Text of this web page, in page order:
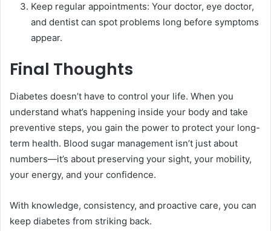
Keep regular appointments: Your doctor, eye doctor,
and dentist can spot problems long before symptoms
appear.
Final Thoughts
Diabetes doesn’t have to control your life. When you
understand what’s happening inside your body and take
preventive steps, you gain the power to protect your long-
term health. Blood sugar management isn’t just about
numbers—it’s about preserving your sight, your mobility,
your energy, and your confidence.
With knowledge, consistency, and proactive care, you can
keep diabetes from striking back.